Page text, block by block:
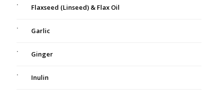
Flaxseed (Linseed) & Flax Oil
Garlic
Ginger
Inulin